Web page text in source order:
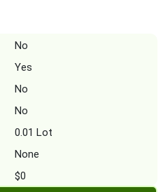
No
Yes
No
No
0.01 Lot
None
$0